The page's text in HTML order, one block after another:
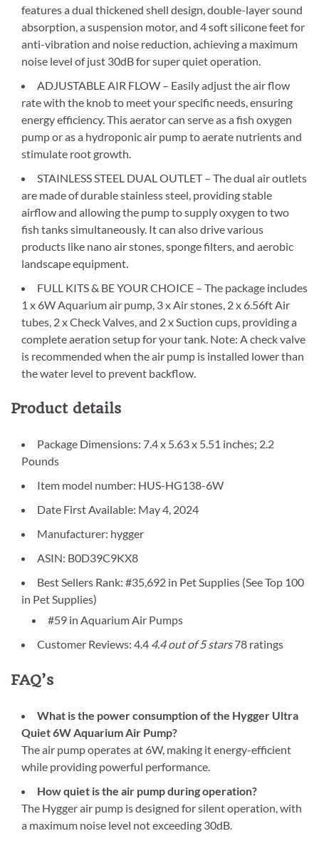
features a dual thickened shell design, double-layer sound
absorption, a suspension motor, and 4 soft silicone feet for
anti-vibration and noise reduction, achieving a maximum
noise level of just 30dB for super quiet operation.
ADJUSTABLE AIR FLOW – Easily adjust the air flow
rate with the knob to meet your specific needs, ensuring
energy efficiency. This aerator can serve as a fish oxygen
pump or as a hydroponic air pump to aerate nutrients and
stimulate root growth.
STAINLESS STEEL DUAL OUTLET – The dual air outlets
are made of durable stainless steel, providing stable
airflow and allowing the pump to supply oxygen to two
fish tanks simultaneously. It can also drive various
products like nano air stones, sponge filters, and aerobic
landscape equipment.
FULL KITS & BE YOUR CHOICE – The package includes
1 x 6W Aquarium air pump, 3 x Air stones, 2 x 6.56ft Air
tubes, 2 x Check Valves, and 2 x Suction cups, providing a
complete aeration setup for your tank. Note: A check valve
is recommended when the air pump is installed lower than
the water level to prevent backflow.
Product details
Package Dimensions: 7.4 x 5.63 x 5.51 inches; 2.2
Pounds
Item model number: HUS-HG138-6W
Date First Available: May 4, 2024
Manufacturer: hygger
ASIN: B0D39C9KX8
Best Sellers Rank: #35,692 in Pet Supplies (See Top 100
in Pet Supplies)
#59 in Aquarium Air Pumps
Customer Reviews: 4.4 4.4 out of 5 stars 78 ratings
FAQ’s
What is the power consumption of the Hygger Ultra
Quiet 6W Aquarium Air Pump?
The air pump operates at 6W, making it energy-efficient
while providing powerful performance.
How quiet is the air pump during operation?
The Hygger air pump is designed for silent operation, with
a maximum noise level not exceeding 30dB.